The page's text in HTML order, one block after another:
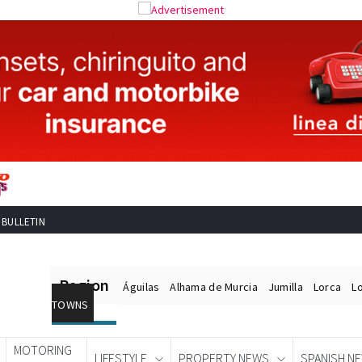
Region Águilas Alhama de Murcia Jumilla Lorca
TOWNS
MOTORING
LIFESTYLE PROPERTY NEWS SPANISH